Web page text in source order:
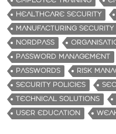
HEALTHCARE SECURITY
MANUFACTURING SECURITY
NORDPASS
PASSWORD MANAGEMENT
PASSWORDS
RISK
SECURITY POLICIES
TECHNICAL SOLUTIONS
USER EDUCATION